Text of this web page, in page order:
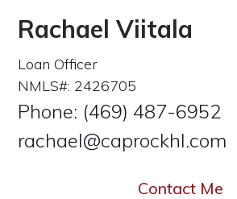
Rachael Viitala
Loan Officer
NMLS#: 2426705
Phone: (469) 487-6952
rachael@caprockhl.com
Contact Me